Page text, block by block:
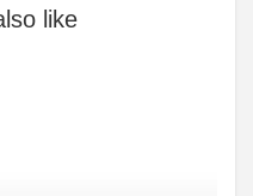
like